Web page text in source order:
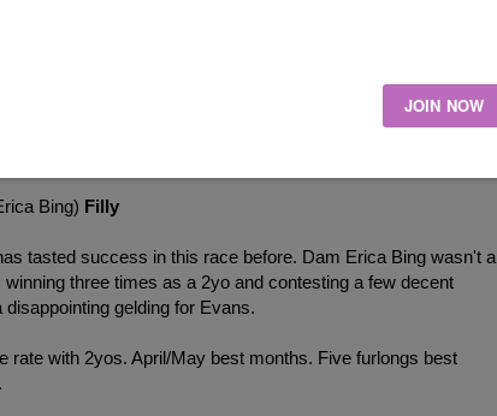
Duchess Dora)
The bay colt was purchased as a foal for 16,000 gns.
type for David Simcock winning seven times, loved to come
Half-brother to the other Mark Johnston horse Red
as a 3yo.
Bing) Filly
tasted success in this race before. Dam Erica Bing wasn't a
three times as a 2yo and contesting a few decent
gelding for Evans.
rate with 2yos. April/May best months. Five furlongs best